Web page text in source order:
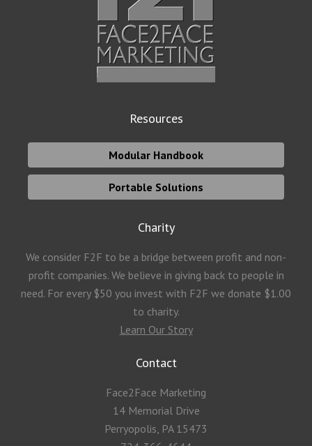
Resources
Modular Handbook
Portable Solutions
Charity
We consider F2F to be a bridge between profit and non-
profit companies. We believe in giving back to people in
need. For every $50 you invest with F2F we donate $1.00
to charity.
Learn Our Story
Contact
Face2Face Marketing
14 Memorial Drive
Perryopolis, PA 15473